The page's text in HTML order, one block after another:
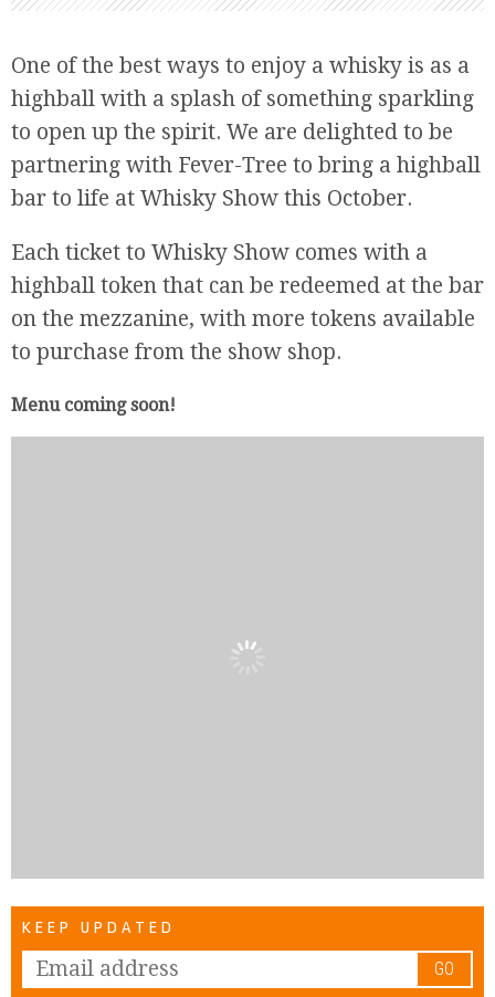
One of the best ways to enjoy a whisky is as a
highball with a splash of something sparkling
to open up the spirit. We are delighted to be
partnering with Fever-Tree to bring a highball
bar to life at Whisky Show this October.
Each ticket to Whisky Show comes with a
highball token that can be redeemed at the bar
on the mezzanine, with more tokens available
to purchase from the show shop.
Menu coming soon!
KEEP UPDATED
GO